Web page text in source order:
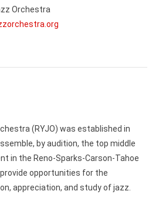
Orchestra
(RYJO) was established in
by audition, the top middle
in the Reno-Sparks-Carson-Tahoe
opportunities for the
appreciation, and study of jazz.